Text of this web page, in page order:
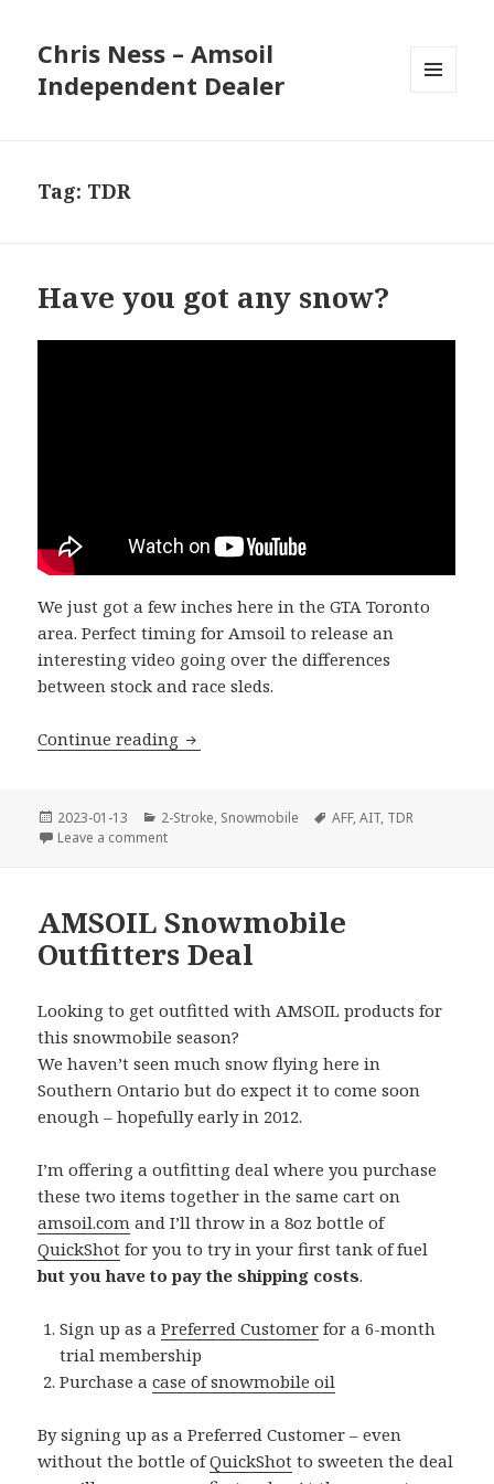
Chris Ness – Amsoil
Independent Dealer
Tag: TDR
Have you got any snow?
We just got a few inches here in the GTA Toronto
area. Perfect timing for Amsoil to release an
interesting video going over the differences
between stock and race sleds.
Continue reading Have you got any snow?
Posted
on
2023-01-13 Categories
2-Stroke, Snowmobile Tags
AFF,AIT, TDR
Leave a commenton Have you got any snow?
AMSOIL Snowmobile
Outfitters Deal
Looking to get outfitted with AMSOIL products for
this snowmobile season?
We haven’t seen much snow flying here in
Southern Ontario but do expect it to come soon
enough – hopefully early in 2012.
I’m offering a outfitting deal where you purchase
these two items together in the same cart on
amsoil.com and I’ll throw in a 8oz bottle of
QuickShot for you to try in your first tank of fuel
but you have to pay the shipping costs.
Sign up as aPreferred Customer for a 6-month
trial membership
Purchase acase of snowmobile oil
By signing up as a Preferred Customer – even
without the bottle ofQuickShot to sweeten the deal